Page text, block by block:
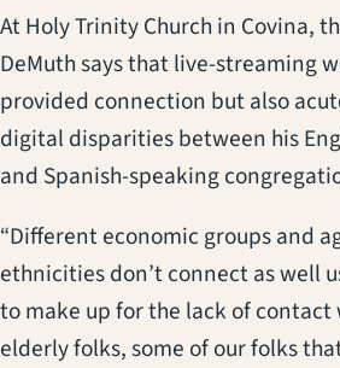
At Holy Trinity Church in Covina,
DeMuth says that live-streaming
provided connection but also
digital disparities between his
and Spanish-speaking
“Different economic groups and
ethnicities don’t connect as well
to make up for the lack of contact
elderly folks, some of our folks